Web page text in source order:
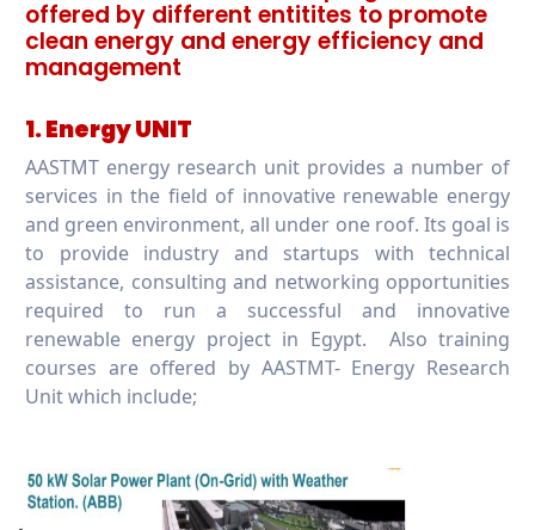
offered by different entitites to promote
clean energy and energy efficiency and
management
1. Energy UNIT
AASTMT energy research unit provides a number of
services in the field of innovative renewable energy
and green environment, all under one roof. Its goal is
to provide industry and startups with technical
assistance, consulting and networking opportunities
required to run a successful and innovative
renewable energy project in Egypt. Also training
courses are offered by AASTMT- Energy Research
Unit which include;